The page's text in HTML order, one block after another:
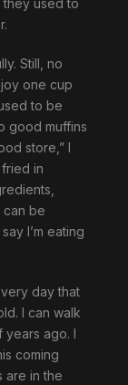
used to
Still, no
one cup
to be
good muffins
store,” I
in
can be
I’m eating
day that
I can walk
years ago. I
coming
are in the